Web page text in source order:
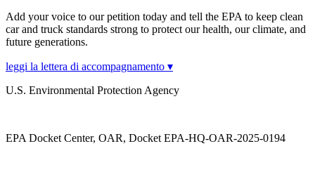
Add your voice to our petition today and tell the EPA to keep clean
car and truck standards strong to protect our health, our climate, and
future generations.
leggi la lettera di accompagnamento ▾
U.S. Environmental Protection Agency
EPA Docket Center, OAR, Docket EPA-HQ-OAR-2025-0194